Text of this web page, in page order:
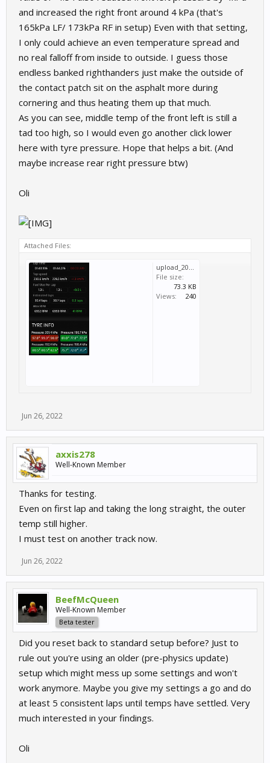
and increased the right front around 4 kPa (that's
165kPa LF/ 173kPa RF in setup) Even with that setting,
I only could achieve an even temperature spread and
no real falloff from inside to outside. I guess those
endless banked righthanders just make the outside of
the contact patch sit on the asphalt more during
cornering and thus heating them up that much.
As you can see, middle temp of the front left is still a
tad too high, so I would even go another click lower
here with tyre pressure. Hope that helps a bit. (And
maybe increase rear right pressure btw)
Oli
Attached Files:
upload_2022-6-26_12-42-13.png
File size:
73.3 KB
Views:
240
Jun 26, 2022
axxis278
Well-Known Member
Thanks for testing.
Even on first lap and taking the long straight, the outer
temp still higher.
I must test on another track now.
Jun 26, 2022
BeefMcQueen
Well-Known Member
Beta tester
Did you reset back to standard setup before? Just to
rule out you're using an older (pre-physics update)
setup which might mess up some settings and won't
work anymore. Maybe you give my settings a go and do
at least 5 consistent laps until temps have settled. Very
much interested in your findings.
Oli